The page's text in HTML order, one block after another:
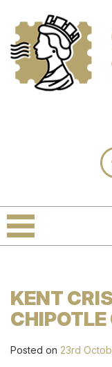
KENT
Posted on 23rd